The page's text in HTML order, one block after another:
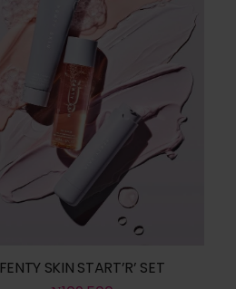
FENTY SKIN START’R’ SET